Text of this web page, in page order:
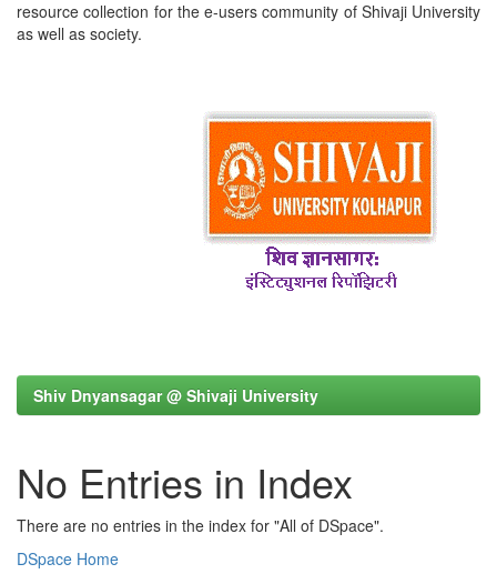
resource collection for the e-users community of Shivaji University
as well as society.
Shiv Dnyansagar @ Shivaji University
No Entries in Index
There are no entries in the index for "All of DSpace".
DSpace Home